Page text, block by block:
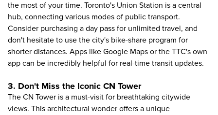
the most of your time. Toronto's Union Station is a central
hub, connecting various modes of public transport.
Consider purchasing a day pass for unlimited travel, and
don't hesitate to use the city's bike-share program for
shorter distances. Apps like Google Maps or the TTC's own
app can be incredibly helpful for real-time transit updates.
3. Don't Miss the Iconic CN Tower
The CN Tower is a must-visit for breathtaking citywide
views. This architectural wonder offers a unique